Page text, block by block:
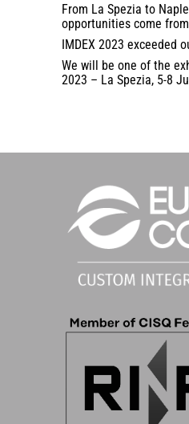
From La Spezia to
opportunities come
IMDEX 2023 exceeded
We will be one of the
2023 – La Spezia, 5-8